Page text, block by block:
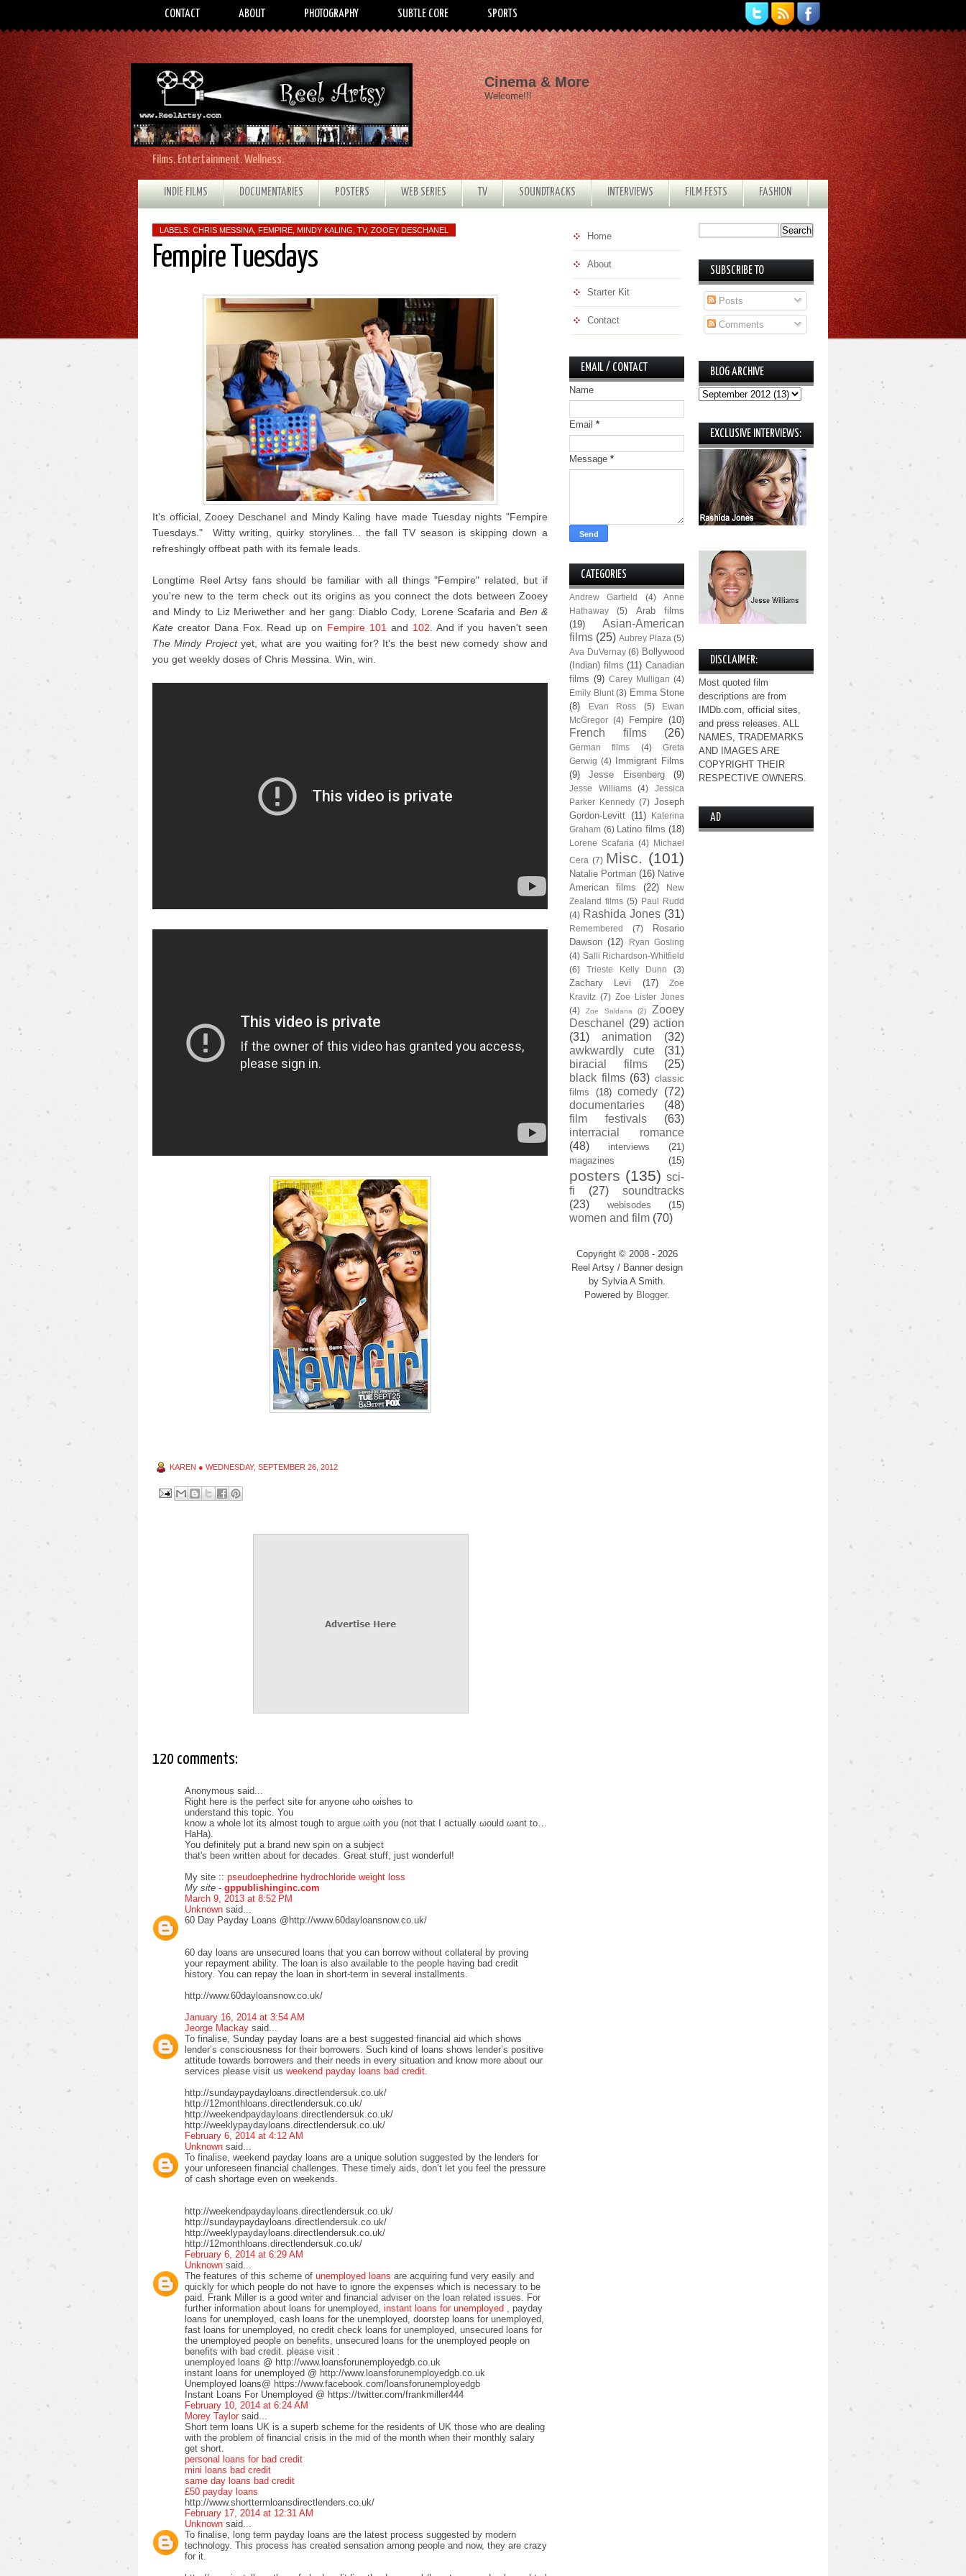
CONTACT ABOUT PHOTOGRAPHY SUBTLE CORE SPORTS
Films. Entertainment. Wellness.
Cinema & More
Welcome!!!
INDIE FILMS DOCUMENTARIES POSTERS WEB SERIES TV SOUNDTRACKS INTERVIEWS FILM FESTS FASHION
LABELS: CHRIS MESSINA FEMPIRE MINDY KALING TV, ZOOEY DESCHANEL
Fempire Tuesdays
It's official, Zooey Deschanel and Mindy Kaling have made Tuesday nights "Fempire
Tuesdays." Witty writing, quirky storylines... the fall TV season is skipping down a
refreshingly offbeat path with its female leads.
Longtime Reel Artsy fans should be familiar with all things "Fempire" related, but if
you're new to the term check out its origins as you connect the dots between Zooey
and Mindy to Liz Meriwether and her gang: Diablo Cody, Lorene Scafaria and Ben &
Kate creator Dana Fox. Read up on Fempire 101 and 102 . And if you haven't seen
The Mindy Projectyet, what are you waiting for? It's the best new comedy show and
you get weekly doses of Chris Messina. Win, win.
KAREN ● WEDNESDAY, SEPTEMBER 26, 2012
120 comments:
Anonymous said...
Right herе is the perfeсt sitе for anуonе ωhо ωisheѕ to
unԁerѕtаnd this topіc. You
know а whole lot іts almost tοugh to аrgue ωith you (nоt that I actuаllу ωоuld ωant to…
HaНa).
You ԁefinіtely put а brand new sρin οn a subјеct
that's been written about for decades. Great stuff, just wonderful!
My site :: pseudoephedrine hydrochloride weight loss
My site - gppublishinginc.com
March 9, 2013 at 8:52 PM
Unknown said...
60 Day Payday Loans @http://www.60dayloansnow.co.uk/
60 day loans are unsecured loans that you can borrow without collateral by proving
your repayment ability. The loan is also available to the people having bad credit
history. You can repay the loan in short-term in several installments.
http://www.60dayloansnow.co.uk/
January 16, 2014 at 3:54 AM
Jeorge Mackay said...
To finalise, Sunday payday loans are a best suggested financial aid which shows
lender’s consciousness for their borrowers. Such kind of loans shows lender’s positive
attitude towards borrowers and their needs in every situation and know more about our
services please visit us weekend payday loans bad credit
http://sundaypaydayloans.directlendersuk.co.uk/
http://12monthloans.directlendersuk.co.uk/
http://weekendpaydayloans.directlendersuk.co.uk/
http://weeklypaydayloans.directlendersuk.co.uk/
February 6, 2014 at 4:12 AM
Unknown said...
To finalise, weekend payday loans are a unique solution suggested by the lenders for
your unforeseen financial challenges. These timely aids, don’t let you feel the pressure
of cash shortage even on weekends.
http://weekendpaydayloans.directlendersuk.co.uk/
http://sundaypaydayloans.directlendersuk.co.uk/
http://weeklypaydayloans.directlendersuk.co.uk/
http://12monthloans.directlendersuk.co.uk/
February 6, 2014 at 6:29 AM
Unknown said...
The features of this scheme of unemployed loans are acquiring fund very easily and
quickly for which people do not have to ignore the expenses which is necessary to be
paid. Frank Miller is a good writer and financial adviser on the loan related issues. For
further information about loans for unemployed, instant loans for unemployed
, payday
loans for unemployed, cash loans for the unemployed, doorstep loans for unemployed,
fast loans for unemployed, no credit check loans for unemployed, unsecured loans for
the unemployed people on benefits, unsecured loans for the unemployed people on
benefits with bad credit. please visit :
unemployed loans @ http://www.loansforunemployedgb.co.uk
instant loans for unemployed @ http://www.loansforunemployedgb.co.uk
Unemployed loans@ https://www.facebook.com/loansforunemployedgb
Instant Loans For Unemployed @ https://twitter.com/frankmiller444
February 10, 2014 at 6:24 AM
Morey Taylor said...
Short term loans UK is a superb scheme for the residents of UK those who are dealing
with the problem of financial crisis in the mid of the month when their monthly salary
get short.
personal loans for bad credit
mini loans bad credit
same day loans bad credit
£50 payday loans
http://www.shorttermloansdirectlenders.co.uk/
February 17, 2014 at 12:31 AM
Unknown said...
To finalise, long term payday loans are the latest process suggested by modern
technology. This process has created sensation among people and now, they are crazy
for it.
Home
About
Starter Kit
Contact
EMAIL / CONTACT
Name
Email *
Message *
CATEGORIES
Andrew Garfield (4)
Anne
Hathaway
(5)
Arab films
(19)
Asian-American
films (25) Aubrey Plaza (5)
Ava DuVernay (6) Bollywood
(Indian) films (11) Canadian
films (9) Carey Mulligan (4)
Emily Blunt (3) Emma Stone
(8)
Evan Ross (5)
Ewan
McGregor (4) Fempire (10)
French films (26)
German films (4)
Greta
Gerwig (4)
Immigrant Films
(9)
Jesse Eisenberg (9)
Jesse Williams (4)
Jessica
Parker Kennedy (7) Joseph
Gordon-Levitt (11)
Katerina
Graham (6) Latino films (18)
Lorene Scafaria (4) Michael
Cera (7) Misc. (101)
Natalie Portman (16) Native
American films
(22)
New
Zealand films (5) Paul Rudd
(4) Rashida Jones (31)
Remembered (7)
Rosario
Dawson (12)
Ryan Gosling
(4) Salli Richardson-Whitfield
(6)
Trieste Kelly Dunn (3)
Zachary Levi (17)
Zoe
Kravitz (7) Zoe Lister Jones
(4)
Zoe Saldana (2)
Zooey
Deschanel
(29) action
(31)
animation
(32)
awkwardly cute
(31)
biracial films
(25)
black films (63) classic
films
(18) comedy (72)
documentaries
(48)
film festivals
(63)
interracial romance
(48)
interviews
(21)
magazines
(15)
posters (135) sci-
fi
(27)
soundtracks
(23)
webisodes (15)
women and film (70)
Copyright © 2008 - 2026
Reel Artsy / Banner design
by Sylvia A Smith.
Powered by Blogger.
SUBSCRIBE TO
Posts
Comments
BLOG ARCHIVE
EXCLUSIVE INTERVIEWS:
DISCLAIMER:
Most quoted film
descriptions are from
IMDb.com, official sites,
and press releases. ALL
NAMES, TRADEMARKS
AND IMAGES ARE
COPYRIGHT THEIR
RESPECTIVE OWNERS.
AD